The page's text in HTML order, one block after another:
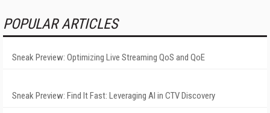
POPULAR ARTICLES
Sneak Preview: Optimizing Live Streaming QoS and QoE
Sneak Preview: Find It Fast: Leveraging AI in CTV Discovery